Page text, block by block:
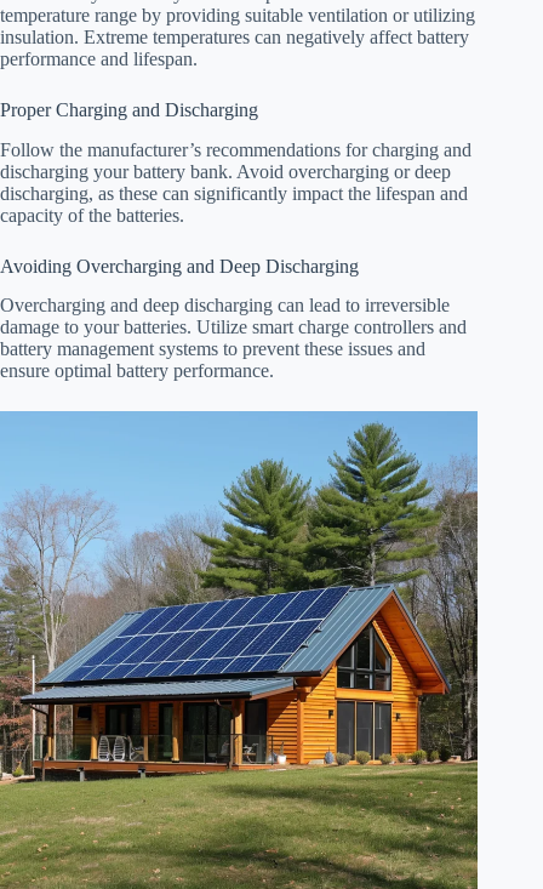
temperature range by providing suitable ventilation or utilizing
insulation. Extreme temperatures can negatively affect battery
performance and lifespan.
Proper Charging and Discharging
Follow the manufacturer’s recommendations for charging and
discharging your battery bank. Avoid overcharging or deep
discharging, as these can significantly impact the lifespan and
capacity of the batteries.
Avoiding Overcharging and Deep Discharging
Overcharging and deep discharging can lead to irreversible
damage to your batteries. Utilize smart charge controllers and
battery management systems to prevent these issues and
ensure optimal battery performance.